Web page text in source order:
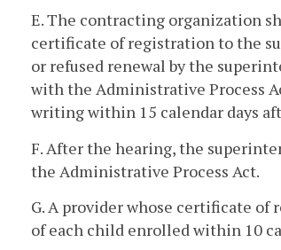
E. The contracting organization
certificate of registration to the
or refused renewal by the
with the Administrative Process
writing within 15 calendar days
F. After the hearing, the
the Administrative Process Act.
G. A provider whose certificate
of each child enrolled within 10